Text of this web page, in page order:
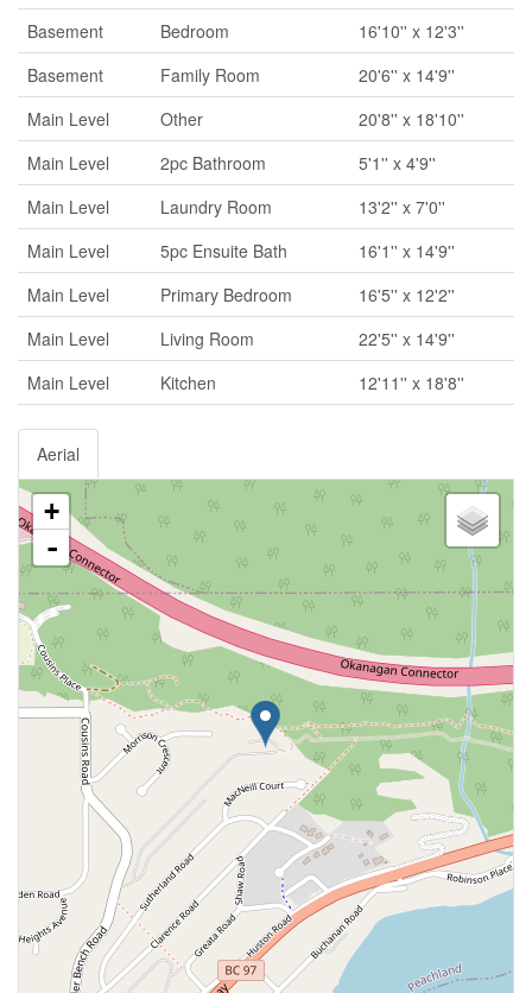
Basement
Bedroom
16'10'' x 12'3''
Basement
Family Room
20'6'' x 14'9''
Main Level
Other
20'8'' x 18'10''
Main Level
2pc Bathroom
5'1'' x 4'9''
Main Level
Laundry Room
13'2'' x 7'0''
Main Level
5pc Ensuite Bath
16'1'' x 14'9''
Main Level
Primary Bedroom
16'5'' x 12'2''
Main Level
Living Room
22'5'' x 14'9''
Main Level
Kitchen 12'11'' x 18'8''
Aerial
+
-